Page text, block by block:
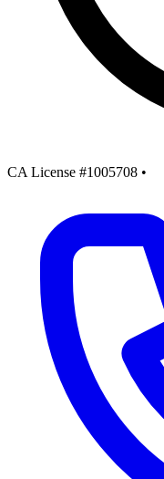
CA License #1005708 •